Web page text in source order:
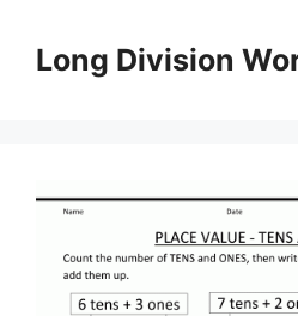
contentLong Division